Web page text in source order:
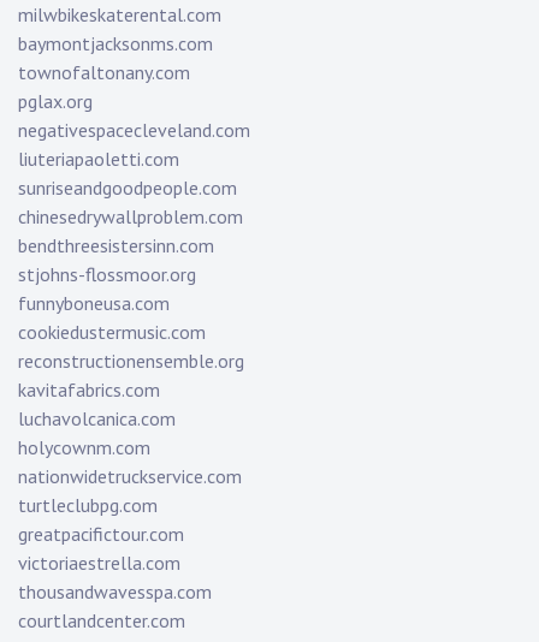
milwbikeskaterental.com
baymontjacksonms.com
townofaltonany.com
pglax.org
negativespacecleveland.com
liuteriapaoletti.com
sunriseandgoodpeople.com
chinesedrywallproblem.com
bendthreesistersinn.com
stjohns-flossmoor.org
funnyboneusa.com
cookiedustermusic.com
reconstructionensemble.org
kavitafabrics.com
luchavolcanica.com
holycownm.com
nationwidetruckservice.com
turtleclubpg.com
greatpacifictour.com
victoriaestrella.com
thousandwavesspa.com
courtlandcenter.com